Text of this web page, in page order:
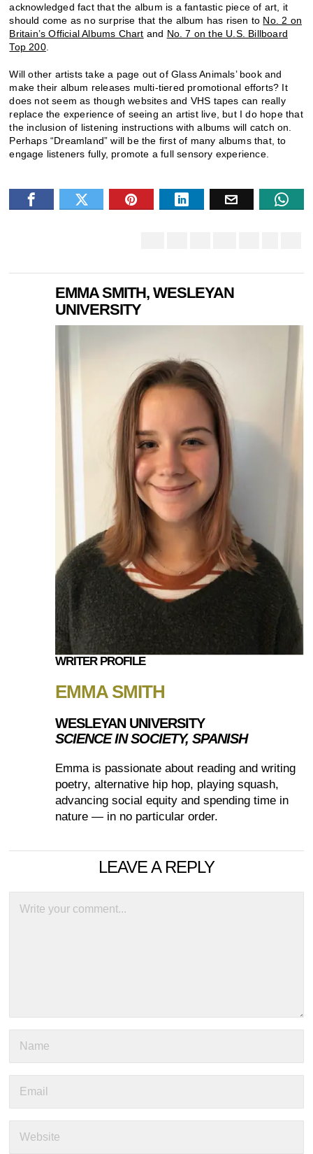
acknowledged fact that the album is a fantastic piece of art, it
should come as no surprise that the album has risen to No. 2 on
Britain’s Official Albums Chart and No. 7 on the U.S. Billboard
Top 200.
Will other artists take a page out of Glass Animals’ book and
make their album releases multi-tiered promotional efforts? It
does not seem as though websites and VHS tapes can really
replace the experience of seeing an artist live, but I do hope that
the inclusion of listening instructions with albums will catch on.
Perhaps “Dreamland” will be the first of many albums that, to
engage listeners fully, promote a full sensory experience.
EMMA SMITH, WESLEYAN
UNIVERSITY
WRITER PROFILE
EMMA SMITH
WESLEYAN UNIVERSITY
SCIENCE IN SOCIETY, SPANISH
Emma is passionate about reading and writing
poetry, alternative hip hop, playing squash,
advancing social equity and spending time in
nature — in no particular order.
LEAVE A REPLY